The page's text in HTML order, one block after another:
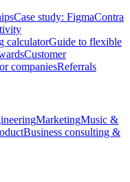
Case study: FigmaContra
calculatorGuide to flexible
Customer
companiesReferrals
MarketingMusic &
Business consulting &